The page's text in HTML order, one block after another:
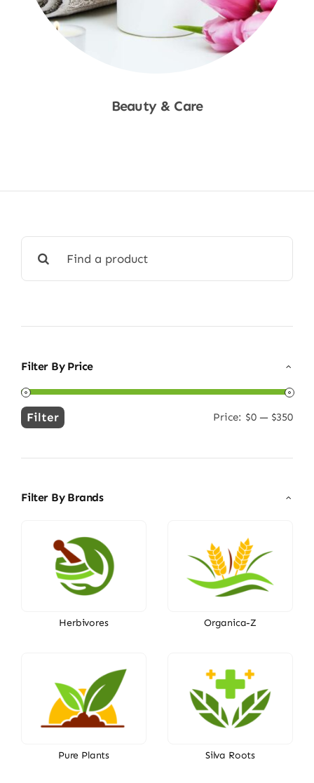
Beauty & Care
for:
Filter By Price
Min
Max
Filter Price: $0 — $350
Filter By Brands
Herbivores Organica-Z
Pure Plants Silva Roots